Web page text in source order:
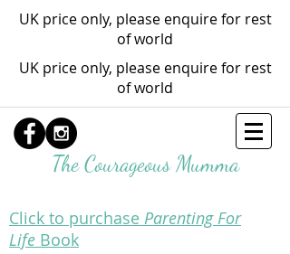
UK price only, please enquire for rest
of world
UK price only, please enquire for rest
of world
The Courageous Mumma
Click to purchase Parenting For
Life Book